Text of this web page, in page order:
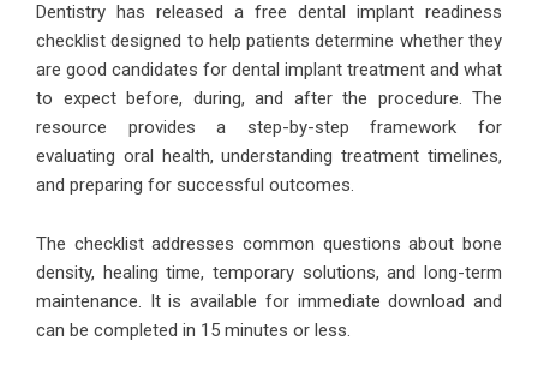
Dentistry has released a free dental implant readiness
checklist designed to help patients determine whether they
are good candidates for dental implant treatment and what
to expect before, during, and after the procedure. The
resource provides a step-by-step framework for
evaluating oral health, understanding treatment timelines,
and preparing for successful outcomes.
The checklist addresses common questions about bone
density, healing time, temporary solutions, and long-term
maintenance. It is available for immediate download and
can be completed in 15 minutes or less.